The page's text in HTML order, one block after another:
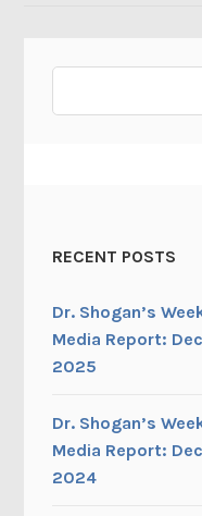
RECENT POSTS
Dr. Shogan’s
Media Report:
2025
Dr. Shogan’s
Media Report:
2024